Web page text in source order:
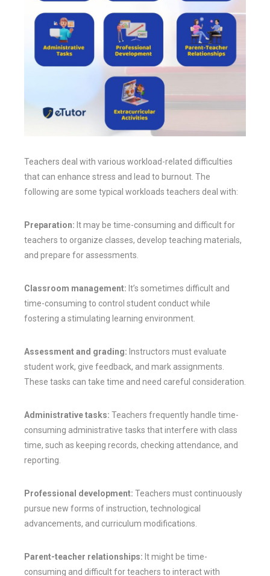
Teachers deal with various workload-related difficulties
that can enhance stress and lead to burnout. The
following are some typical workloads teachers deal with:
Preparation: It may be time-consuming and difficult for
teachers to organize classes, develop teaching materials,
and prepare for assessments.
Classroom management: It’s sometimes difficult and
time-consuming to control student conduct while
fostering a stimulating learning environment.
Assessment and grading: Instructors must evaluate
student work, give feedback, and mark assignments.
These tasks can take time and need careful consideration.
Administrative tasks: Teachers frequently handle time-
consuming administrative tasks that interfere with class
time, such as keeping records, checking attendance, and
reporting.
Professional development: Teachers must continuously
pursue new forms of instruction, technological
advancements, and curriculum modifications.
Parent-teacher relationships: It might be time-
consuming and difficult for teachers to interact with